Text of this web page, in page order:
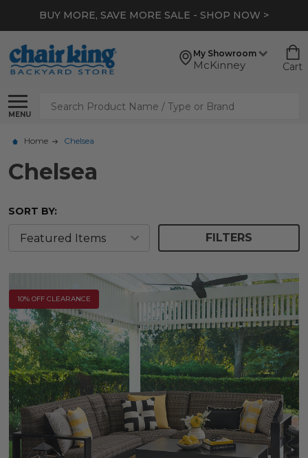
EXTRA 10% OFF CLEARANCE* - SHOP NOW >
My Showroom
McKinney Cart
MENU
Search
Home Chelsea
Chelsea
SORT BY:
FILTERS
10% OFF CLEARANCE